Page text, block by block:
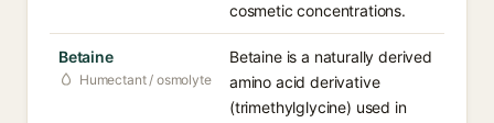
cosmetic concentrations.
Betaine
Humectant / osmolyte
Betaine is a naturally derived
amino acid derivative
(trimethylglycine) used in